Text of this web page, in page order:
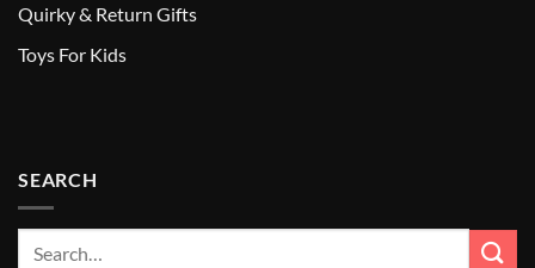
Quirky & Return Gifts
Toys For Kids
SEARCH